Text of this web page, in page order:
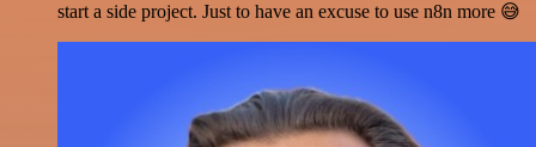
start a side project. Just to have an excuse to use n8n more 😅